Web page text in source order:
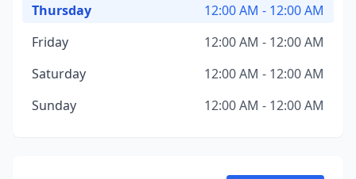
Thursday
12:00 AM - 12:00 AM
Friday
12:00 AM - 12:00 AM
Saturday
12:00 AM - 12:00 AM
Sunday
12:00 AM - 12:00 AM